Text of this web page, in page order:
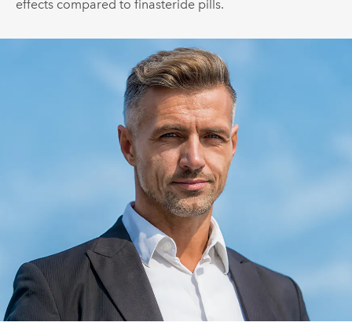
effects compared to finasteride pills.